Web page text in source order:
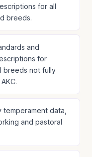
for all
breeds.
and
for
breeds not fully
data,
and pastoral